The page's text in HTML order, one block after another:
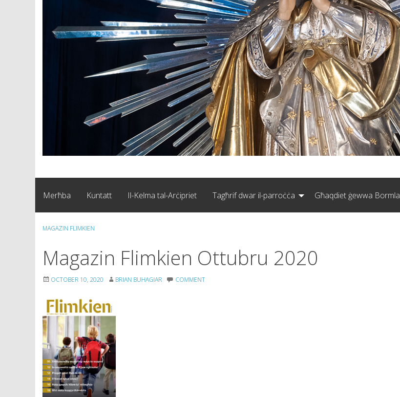
Merħba Kuntatt Il-Kelma tal-Arċipriet Tagħrif dwar il-parroċċa Għaqdiet ġewwa Bormla
MAGAZIN FLIMKIEN
Magazin Flimkien Ottubru 2020
OCTOBER 10, 2020 BRIAN BUHAGIAR COMMENT